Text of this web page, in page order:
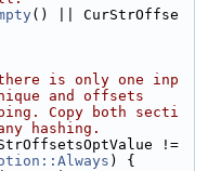
() || CurStrOffse
is only one inp
and offsets
Copy both secti
hashing.
) {